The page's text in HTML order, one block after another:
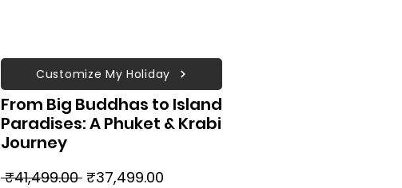
From Big Buddhas to Island
Paradises: A Phuket & Krabi
Journey
₹41,499.00 Regular
₹37,499.00
Customize My Holiday